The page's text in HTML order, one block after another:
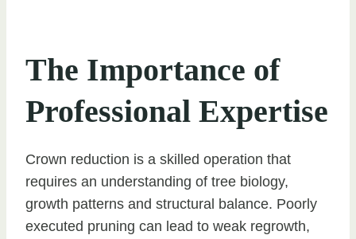
The Importance of
Professional Expertise
Crown reduction is a skilled operation that
requires an understanding of tree biology,
growth patterns and structural balance. Poorly
executed pruning can lead to weak regrowth,